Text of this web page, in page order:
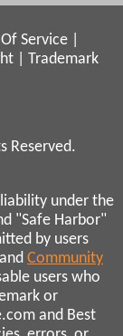
Service
Trademark
Reserved.
under the
"Safe Harbor"
by users
and Community
users who
or
and Best